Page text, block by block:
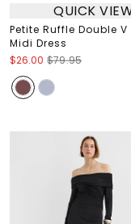
QUICK
Petite Ruffle Double
Midi Dress
$26.00 $79.95